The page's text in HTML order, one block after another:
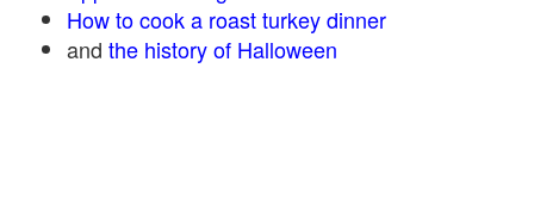
How to cook a roast turkey dinner
and the history of Halloween